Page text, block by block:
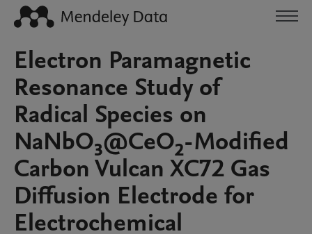
Electron Paramagnetic
Resonance Study of
Radical Species on
NaNbO₃@CeO₂-Modified
Carbon Vulcan XC72 Gas
Diffusion Electrode for
Electrochemical